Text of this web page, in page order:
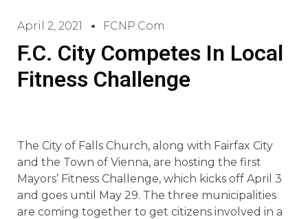
April 2, 2021 FCNP.com
F.C. City Competes In Local
Fitness Challenge
The City of Falls Church, along with Fairfax City
and the Town of Vienna, are hosting the first
Mayors’ Fitness Challenge, which kicks off April 3
and goes until May 29. The three municipalities
are coming together to get citizens involved in a